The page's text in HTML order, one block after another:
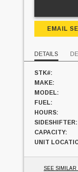
EMAIL
DETAILS
STK#:
MAKE:
MODEL:
FUEL:
HOURS:
SIDESHIFTER:
CAPACITY:
UNIT
SEE SIMILAR